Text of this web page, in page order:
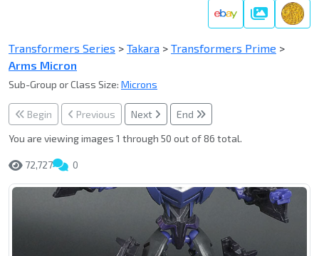
Gallery
Transformers Series > Takara > Transformers Prime >
Arms Micron
Sub-Group or Class Size: Microns
Begin Previous Next
End
You are viewing images 1 through 50 out of 86 total.
72,727 0